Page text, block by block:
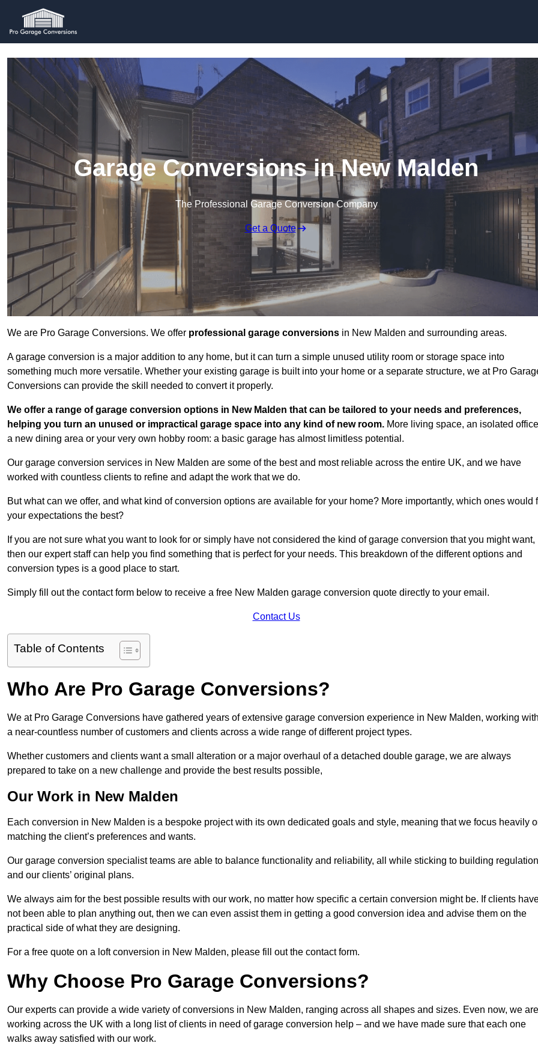
Garage Conversions in New Malden
The Professional Garage Conversion Company
Get a Quote
We are Pro Garage Conversions. We offer professional garage conversions in New Malden and surrounding areas.
A garage conversion is a major addition to any home, but it can turn a simple unused utility room or storage space into
something much more versatile. Whether your existing garage is built into your home or a separate structure, we at Pro
Conversions can provide the skill needed to convert it properly.
We offer a range of garage conversion options in New Malden that can be tailored to your needs and preferences,
helping you turn an unused or impractical garage space into any kind of new room. More living space, an isolated
a new dining area or your very own hobby room: a basic garage has almost limitless potential.
Our garage conversion services in New Malden are some of the best and most reliable across the entire UK, and we have
worked with countless clients to refine and adapt the work that we do.
But what can we offer, and what kind of conversion options are available for your home? More importantly, which ones would
your expectations the best?
If you are not sure what you want to look for or simply have not considered the kind of garage conversion that you might want,
then our expert staff can help you find something that is perfect for your needs. This breakdown of the different options and
conversion types is a good place to start.
Simply fill out the contact form below to receive a free New Malden garage conversion quote directly to your email.
Contact Us
Table of Contents
Who Are Pro Garage Conversions?
We at Pro Garage Conversions have gathered years of extensive garage conversion experience in New Malden, working with
a near-countless number of customers and clients across a wide range of different project types.
Whether customers and clients want a small alteration or a major overhaul of a detached double garage, we are always
prepared to take on a new challenge and provide the best results possible,
Our Work in New Malden
Each conversion in New Malden is a bespoke project with its own dedicated goals and style, meaning that we focus heavily
matching the client’s preferences and wants.
Our garage conversion specialist teams are able to balance functionality and reliability, all while sticking to building
and our clients’ original plans.
We always aim for the best possible results with our work, no matter how specific a certain conversion might be. If clients
not been able to plan anything out, then we can even assist them in getting a good conversion idea and advise them on the
practical side of what they are designing.
For a free quote on a loft conversion in New Malden, please fill out the contact form.
Why Choose Pro Garage Conversions?
Our experts can provide a wide variety of conversions in New Malden, ranging across all shapes and sizes. Even now, we are
working across the UK with a long list of clients in need of garage conversion help – and we have made sure that each one
walks away satisfied with our work.